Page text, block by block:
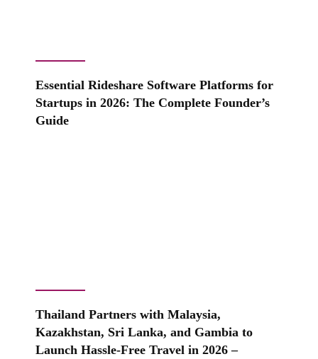
Essential Rideshare Software Platforms for
Startups in 2026: The Complete Founder’s
Guide
Thailand Partners with Malaysia,
Kazakhstan, Sri Lanka, and Gambia to
Launch Hassle-Free Travel in 2026 –